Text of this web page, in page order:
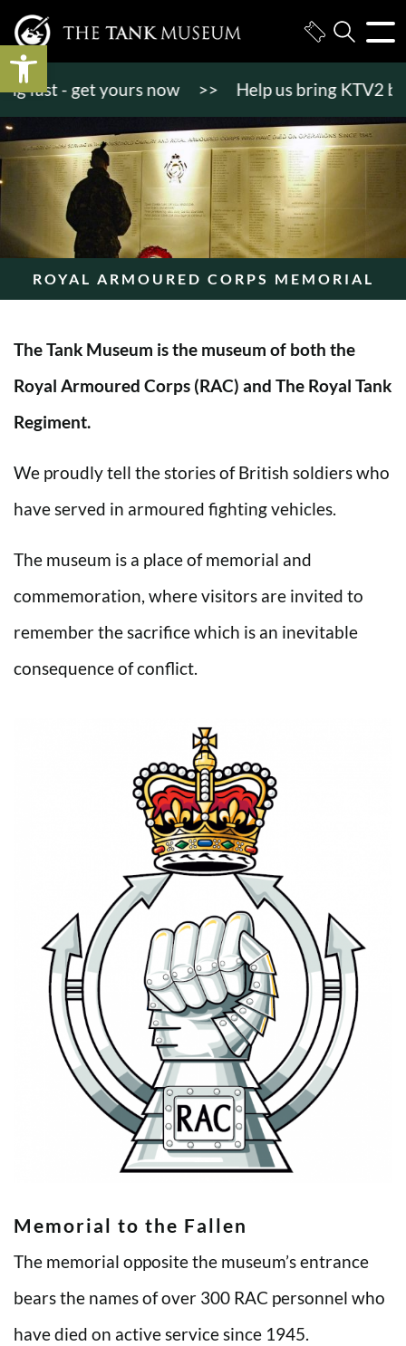
Open toolbar
- get yours now >> Help us bring KTV2 back
ROYAL ARMOURED CORPS MEMORIAL
The Tank Museum is the museum of both the
Royal Armoured Corps (RAC) and The Royal Tank
Regiment.
We proudly tell the stories of British soldiers who
have served in armoured fighting vehicles.
The museum is a place of memorial and
commemoration, where visitors are invited to
remember the sacrifice which is an inevitable
consequence of conflict.
Memorial to the Fallen
The memorial opposite the museum’s entrance
bears the names of over 300 RAC personnel who
have died on active service since 1945.